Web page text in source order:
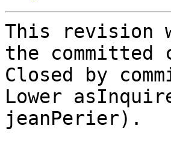
This revision
the committed
Closed by
Lower
jeanPerier).